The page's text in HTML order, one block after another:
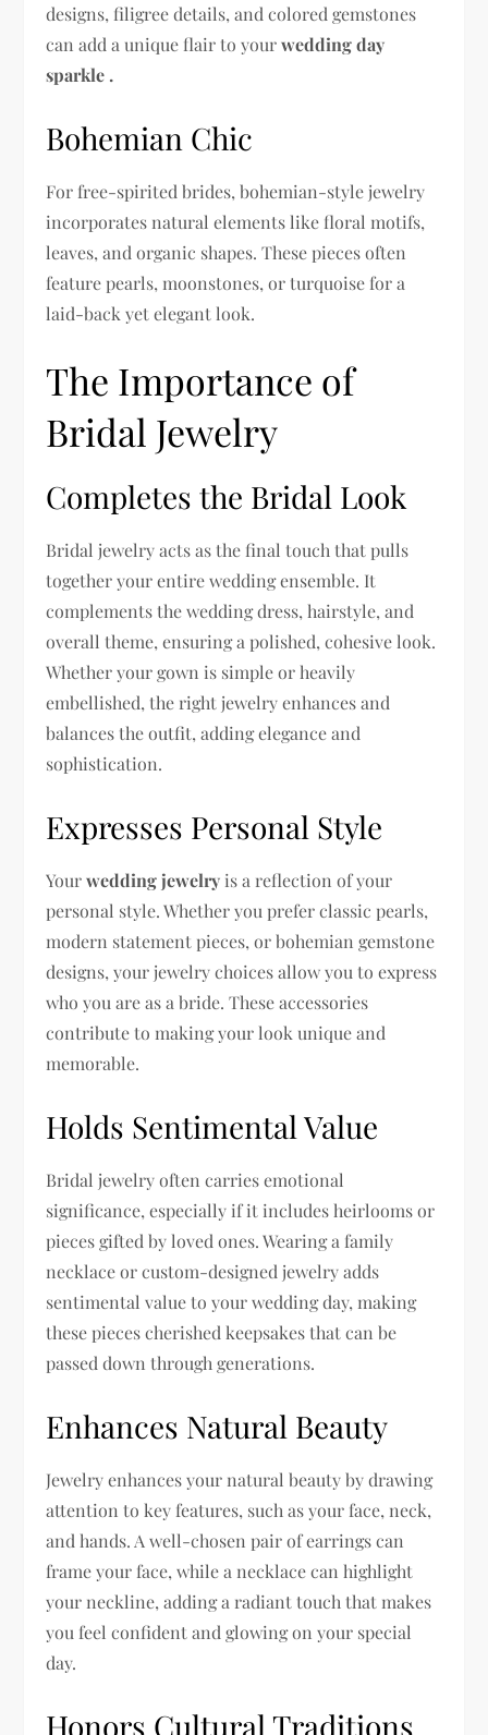
designs, filigree details, and colored gemstones
can add a unique flair to yourwedding day
sparkle .
Bohemian Chic
For free-spirited brides, bohemian-style jewelry
incorporates natural elements like floral motifs,
leaves, and organic shapes. These pieces often
feature pearls, moonstones, or turquoise for a
laid-back yet elegant look.
The Importance of
Bridal Jewelry
Completes the Bridal Look
Bridal jewelry acts as the final touch that pulls
together your entire wedding ensemble. It
complements the wedding dress, hairstyle, and
overall theme, ensuring a polished, cohesive look.
Whether your gown is simple or heavily
embellished, the right jewelry enhances and
balances the outfit, adding elegance and
sophistication.
Expresses Personal Style
Yourwedding jewelry is a reflection of your
personal style. Whether you prefer classic pearls,
modern statement pieces, or bohemian gemstone
designs, your jewelry choices allow you to express
who you are as a bride. These accessories
contribute to making your look unique and
memorable.
Holds Sentimental Value
Bridal jewelry often carries emotional
significance, especially if it includes heirlooms or
pieces gifted by loved ones. Wearing a family
necklace or custom-designed jewelry adds
sentimental value to your wedding day, making
these pieces cherished keepsakes that can be
passed down through generations.
Enhances Natural Beauty
Jewelry enhances your natural beauty by drawing
attention to key features, such as your face, neck,
and hands. A well-chosen pair of earrings can
frame your face, while a necklace can highlight
your neckline, adding a radiant touch that makes
you feel confident and glowing on your special
day.
Honors Cultural Traditions